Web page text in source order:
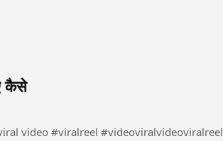
कैसे
लड़की ने की अपनी बहन की मदद देखिए कैसे #video #viral video #viralreel #videoviralvideoviralreel